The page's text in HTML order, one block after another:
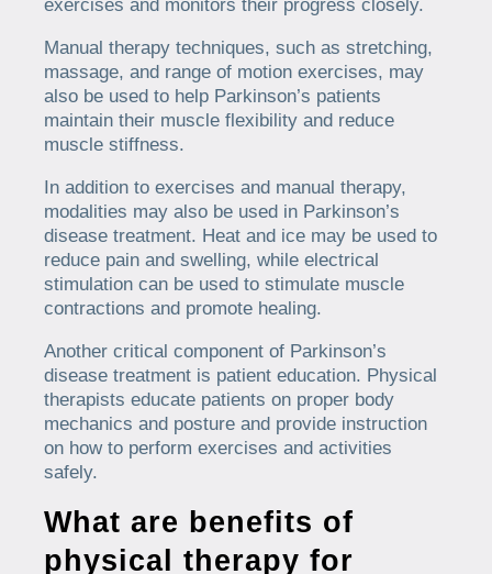
exercises and monitors their progress closely.
Manual therapy techniques, such as stretching,
massage, and range of motion exercises, may
also be used to help Parkinson’s patients
maintain their muscle flexibility and reduce
muscle stiffness.
In addition to exercises and manual therapy,
modalities may also be used in Parkinson’s
disease treatment. Heat and ice may be used to
reduce pain and swelling, while electrical
stimulation can be used to stimulate muscle
contractions and promote healing.
Another critical component of Parkinson’s
disease treatment is patient education. Physical
therapists educate patients on proper body
mechanics and posture and provide instruction
on how to perform exercises and activities
safely.
What are benefits of
physical therapy for